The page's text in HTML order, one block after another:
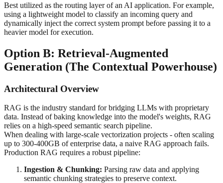
Best utilized as the routing layer of an AI application. For example,
using a lightweight model to classify an incoming query and
dynamically inject the correct system prompt before passing it to a
heavier model for execution.
Option B: Retrieval-Augmented
Generation (The Contextual Powerhouse)
Architectural Overview
RAG is the industry standard for bridging LLMs with proprietary
data. Instead of baking knowledge into the model's weights, RAG
relies on a high-speed semantic search pipeline.
When dealing with large-scale vectorization projects - often scaling
up to 300-400GB of enterprise data, a naive RAG approach fails.
Production RAG requires a robust pipeline:
Ingestion & Chunking: Parsing raw data and applying
semantic chunking strategies to preserve context.